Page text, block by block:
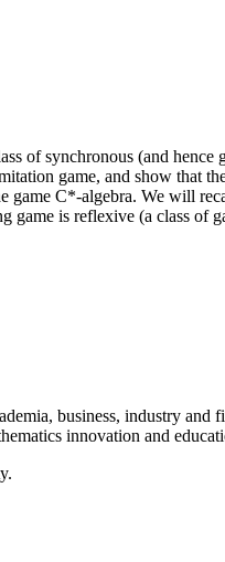
of synchronous (and
game, and show that
game C*-algebra. We will
game is reflexive (a class of
business, industry
innovation and